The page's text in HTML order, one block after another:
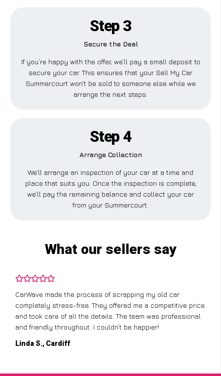
Step 3
Secure the Deal
If you’re happy with the offer, we’ll pay a small deposit to
secure your car. This ensures that your Sell My Car
Summercourt won’t be sold to someone else while we
arrange the next steps.
Step 4
Arrange Collection
We’ll arrange an inspection of your car at a time and
place that suits you. Once the inspection is complete,
we’ll pay the remaining balance and collect your car
from your Summercourt.
What our sellers say
CarWave made the process of scrapping my old car
completely stress-free. They offered me a competitive price
and took care of all the details. The team was professional
and friendly throughout. I couldn’t be happier!
Linda S., Cardiff